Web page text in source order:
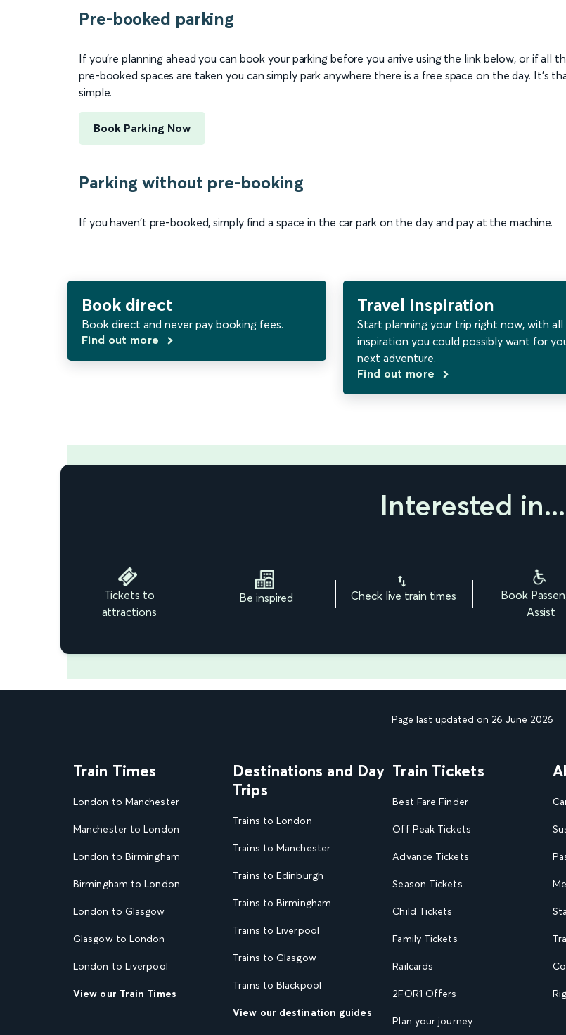
Pre-booked parking
If you're planning ahead you can book your parking before you arrive using the link below, or if all
pre-booked spaces are taken you can simply park anywhere there is a free space on the day. It's
simple.
Book Parking Now
Parking without pre-booking
If you haven't pre-booked, simply find a space in the car park on the day and pay at the machine.
Book direct
Book direct and never pay booking fees.
Find out more
Travel Inspiration
Start planning your trip right now, with
inspiration you could possibly want for
next adventure.
Find out more
Interested in...
Tickets to
attractions
Be inspired Check live train times
Book
Assist
Page last updated on 26 June 2026
Train Times
London to Manchester
Manchester to London
London to Birmingham
Birmingham to London
London to Glasgow
Glasgow to London
London to Liverpool
View our Train Times
Destinations and Day
Trips
Trains to London
Trains to Manchester
Trains to Edinburgh
Trains to Birmingham
Trains to Liverpool
Trains to Glasgow
Trains to Blackpool
View our destination guides
Train Tickets
Best Fare Finder
Off Peak Tickets
Advance Tickets
Season Tickets
Child Tickets
Family Tickets
Railcards
2FOR1 Offers
Plan your journey